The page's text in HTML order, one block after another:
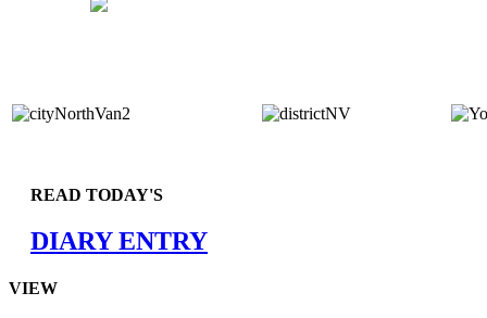
READ TODAY'S
DIARY ENTRY
VIEW